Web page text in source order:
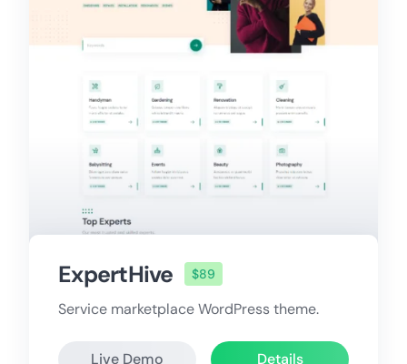
ExpertHive $89
Service marketplace WordPress theme.
Live Demo Details